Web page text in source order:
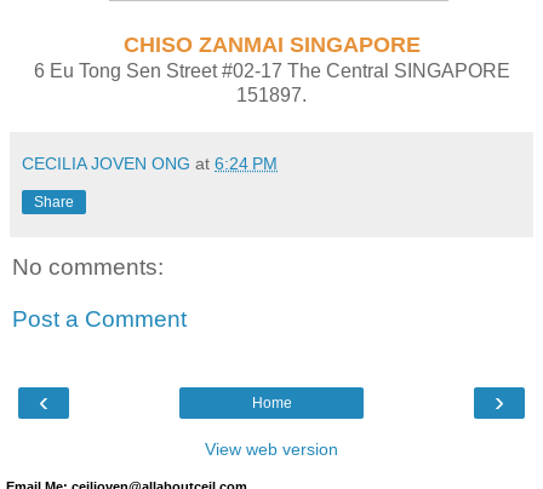
CHISO ZANMAI SINGAPORE
6 Eu Tong Sen Street #02-17 The Central SINGAPORE
151897.
CECILIA JOVEN ONG at 6:24 PM
Share
No comments:
Post a Comment
‹ ›
Home
View web version